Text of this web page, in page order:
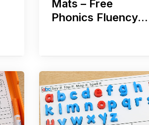
Mats – Free
Phonics Fluency...